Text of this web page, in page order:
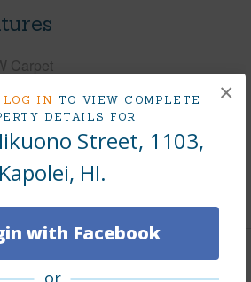
LOG IN TO VIEW COMPLETE
DETAILS FOR
Street, 1103,
Kapolei, HI.
with Facebook
or
×
Carpet
End,Multi Level,Single Level